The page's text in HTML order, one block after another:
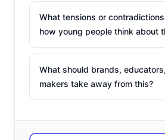
What tensions or
how young people think about
What should brands,
makers take away from this?